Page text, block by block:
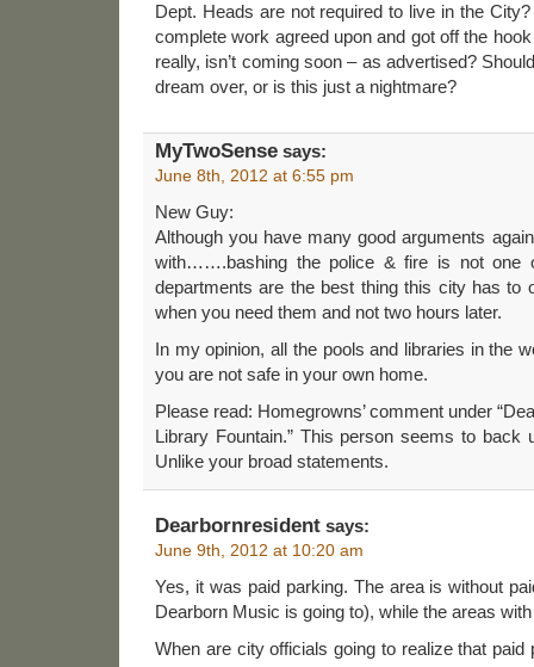
Dept. Heads are not required to live in the City?
complete work agreed upon and got off the
really, isn’t coming soon – as advertised?
dream over, or is this just a nightmare?
MyTwoSense says:
June 8th, 2012 at 6:55 pm
New Guy:
Although you have many good arguments
with…….bashing the police & fire is not one
departments are the best thing this city has to
when you need them and not two hours later.
In my opinion, all the pools and libraries in the
you are not safe in your own home.
Please read: Homegrowns’ comment under
Library Fountain.” This person seems to back
Unlike your broad statements.
Dearbornresident says:
June 9th, 2012 at 10:20 am
Yes, it was paid parking. The area is without
Dearborn Music is going to), while the areas
When are city officials going to realize that paid